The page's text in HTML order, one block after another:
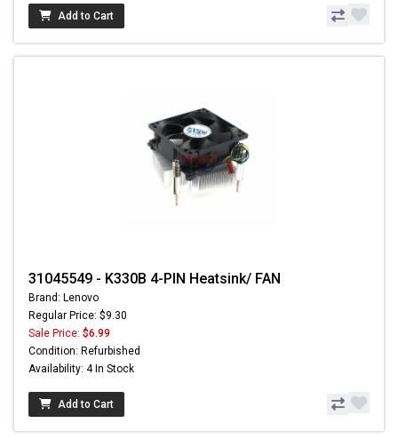
Add to Cart
31045549 - K330B 4-PIN Heatsink/ FAN
Brand: Lenovo
Regular Price: $9.30
Sale Price: $6.99
Condition: Refurbished
Availability: 4 In Stock
Add to Cart